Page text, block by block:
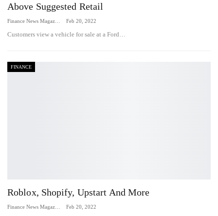
Above Suggested Retail
Feb 20, 2022
Customers view a vehicle for sale at a Ford…
FINANCE
Roblox, Shopify, Upstart And More
Finance News Magazine Feb 20, 2022